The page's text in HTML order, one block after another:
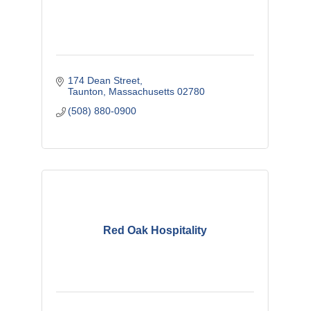
174 Dean Street
Taunton
Massachusetts 02780
(508) 880-0900
Red Oak Hospitality